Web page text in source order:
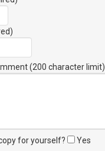
(200 character limit)
for yourself? Yes